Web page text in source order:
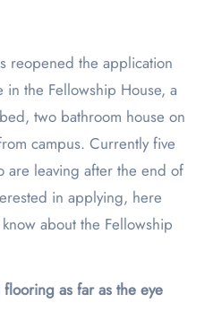
the Fellowship House, a
two bathroom house on
campus. Currently five
are leaving after the end of
in applying, here
about the Fellowship
as far as the eye